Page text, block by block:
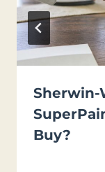
Sherwin-
Buy?